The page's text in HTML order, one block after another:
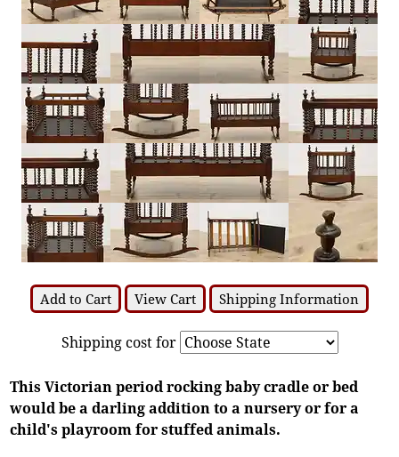
Add to Cart View Cart Shipping Information
Shipping cost for
This Victorian period rocking baby cradle or bed
would be a darling addition to a nursery or for a
child's playroom for stuffed animals.